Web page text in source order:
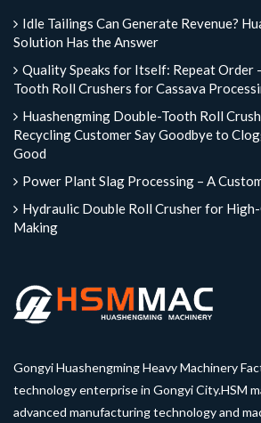
Idle Tailings Can Generate Revenue?
Solution Has the Answer
Quality Speaks for Itself: Repeat Order
Tooth Roll Crushers for Cassava
Huashengming Double-Tooth Roll
Recycling Customer Say Goodbye to
Good
Power Plant Slag Processing – A
Hydraulic Double Roll Crusher for
Making
Gongyi Huashengming Heavy Machinery
technology enterprise in Gongyi City.HSM
advanced manufacturing technology and